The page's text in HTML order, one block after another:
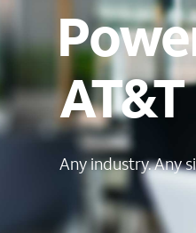
Any industry. Any